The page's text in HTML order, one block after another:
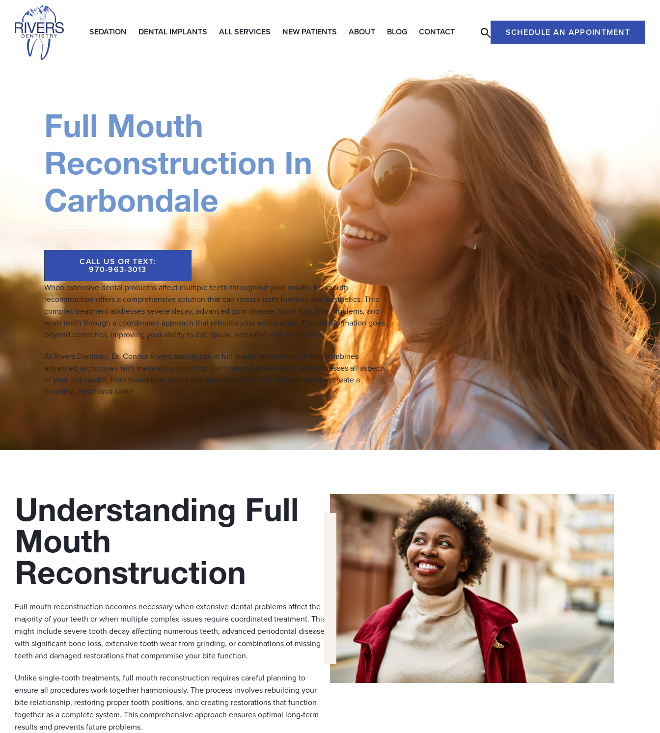
SEDATION DENTAL IMPLANTS ALL SERVICES NEW PATIENTS ABOUT BLOG CONTACT SCHEDULE AN APPOINTMENT
Full Mouth
Reconstruction In
Carbondale
CALL US OR TEXT:
970-963-3013
When extensive dental problems affect multiple teeth throughout your mouth, full mouth
reconstruction offers a comprehensive solution that can restore both function and aesthetics. This
complex treatment addresses severe decay, advanced gum disease, tooth loss, bite problems, and
worn teeth through a coordinated approach that rebuilds your entire smile. The transformation goes
beyond cosmetics, improving your ability to eat, speak, and smile with confidence.
At Rivers Dentistry, Dr. Connor Rivers specializes in full mouth reconstruction that combines
advanced techniques with meticulous planning. Our comprehensive approach addresses all aspects
of your oral health, from foundation issues like gum disease to final restorations that create a
beautiful, functional smile.
Understanding Full
Mouth
Reconstruction
Full mouth reconstruction becomes necessary when extensive dental problems affect the
majority of your teeth or when multiple complex issues require coordinated treatment. This
might include severe tooth decay affecting numerous teeth, advanced periodontal disease
with significant bone loss, extensive tooth wear from grinding, or combinations of missing
teeth and damaged restorations that compromise your bite function.
Unlike single-tooth treatments, full mouth reconstruction requires careful planning to
ensure all procedures work together harmoniously. The process involves rebuilding your
bite relationship, restoring proper tooth positions, and creating restorations that function
together as a complete system. This comprehensive approach ensures optimal long-term
results and prevents future problems.